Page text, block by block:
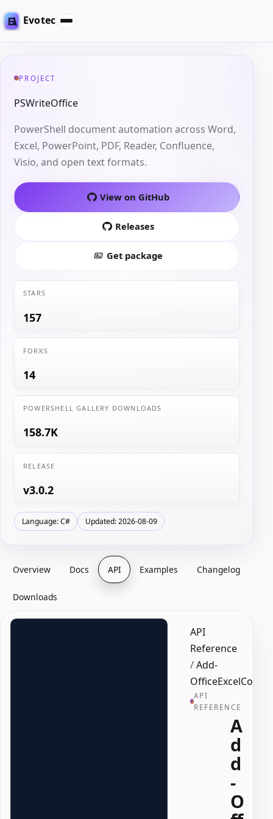
Evotec
PROJECT
PSWriteOffice
PowerShell document automation across Word,
Excel, PowerPoint, PDF, Reader, Confluence,
Visio, and open text formats.
View on GitHub
Releases
Get package
STARS
157
FORKS
14
POWERSHELL GALLERY DOWNLOADS
158.7K
RELEASE
v3.0.2
Language: C# Updated: 2026-08-09
Overview Docs API Examples Changelog
Downloads
API
Reference
/Add-
API
REFERENCE
A
d
d
-
O